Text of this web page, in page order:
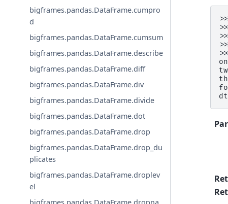
bigframes.pandas.DataFrame.cumpro
d
bigframes.pandas.DataFrame.cumsum
bigframes.pandas.DataFrame.describe
bigframes.pandas.DataFrame.diff
bigframes.pandas.DataFrame.div
bigframes.pandas.DataFrame.divide
bigframes.pandas.DataFrame.dot
bigframes.pandas.DataFrame.drop
bigframes.pandas.DataFrame.drop_du
plicates
bigframes.pandas.DataFrame.droplev
el